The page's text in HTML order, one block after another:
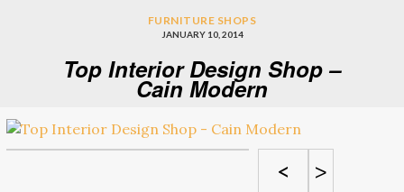
FURNITURE SHOPS
JANUARY 10, 2014
Top Interior Design Shop –
Cain Modern
< >